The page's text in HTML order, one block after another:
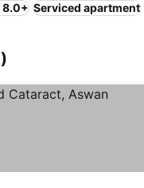
8.0+ Serviced apartment